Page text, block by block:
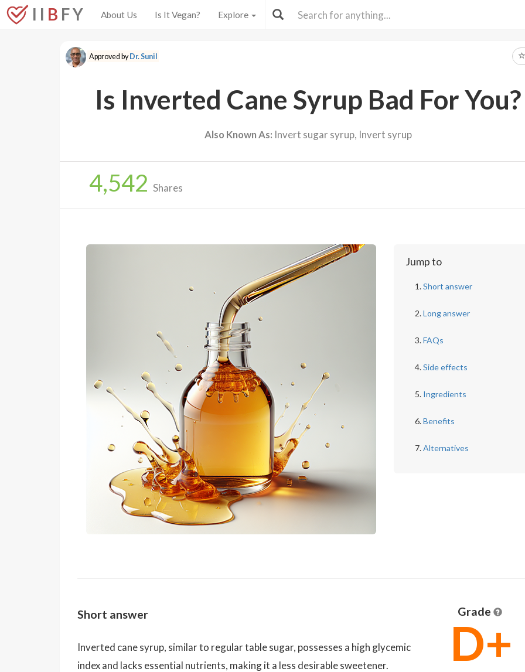
I I B F Y About Us Is It Vegan? Explore
Approved byDr. Sunil
Is Inverted Cane Syrup Bad For You?
Also Known As: Invert sugar syrup, Invert syrup
4,542 Shares
Jump to
Short answer
Long answer
FAQs
Side effects
Ingredients
Benefits
Alternatives
Short answer
Inverted cane syrup, similar to regular table sugar, possesses a high glycemic
index and lacks essential nutrients, making it a less desirable sweetener.
Grade
D+